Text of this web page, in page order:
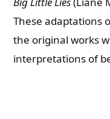
These adaptations
the original works
interpretations of